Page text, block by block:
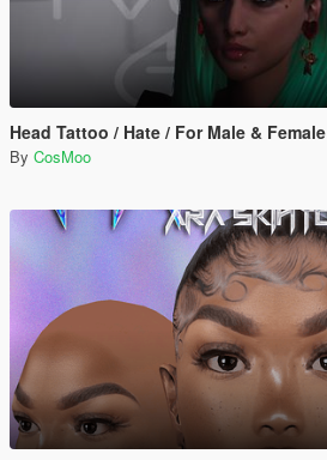
Head Tattoo / Hate / For Male & Female
By CosMoo